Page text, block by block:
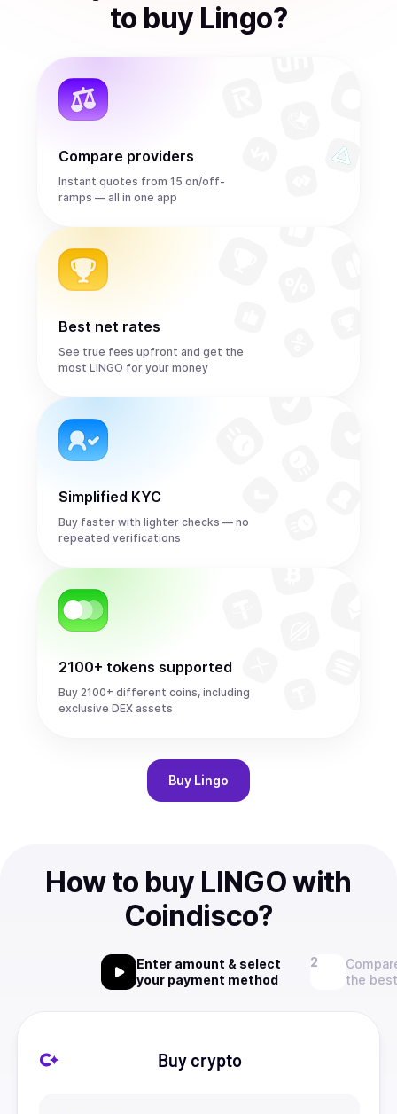
to buy Lingo?
Compare providers
Instant quotes from 15 on/off-
ramps — all in one app
Best net rates
See true fees upfront and get the
most LINGO for your money
Simplified KYC
Buy faster with lighter checks — no
repeated verifications
2100+ tokens supported
Buy 2100+ different coins, including
exclusive DEX assets
Buy Lingo
How to buy LINGO with
Coindisco?
Enter amount & select
your payment method
the
Buy crypto